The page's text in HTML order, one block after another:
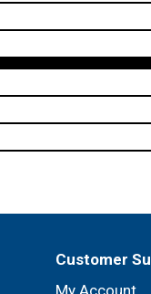
Customer
My Account